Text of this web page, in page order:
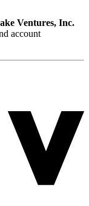
Ventures, Inc.
account